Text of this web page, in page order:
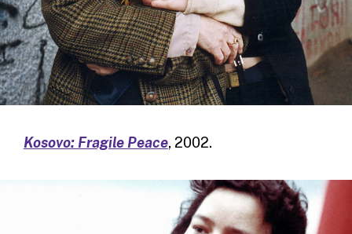
Kosovo: Fragile Peace, 2002.